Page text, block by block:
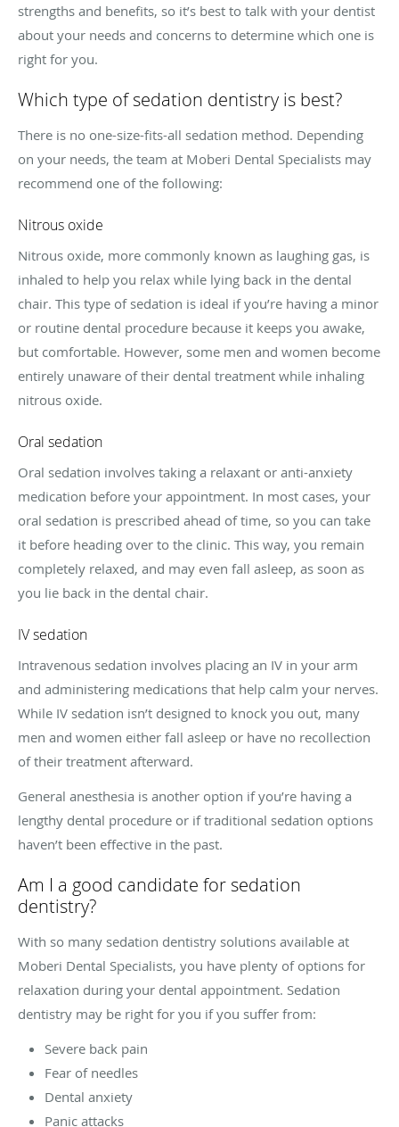
strengths and benefits, so it’s best to talk with your dentist
about your needs and concerns to determine which one is
right for you.
Which type of sedation dentistry is best?
There is no one-size-fits-all sedation method. Depending
on your needs, the team at Moberi Dental Specialists may
recommend one of the following:
Nitrous oxide
Nitrous oxide, more commonly known as laughing gas, is
inhaled to help you relax while lying back in the dental
chair. This type of sedation is ideal if you’re having a minor
or routine dental procedure because it keeps you awake,
but comfortable. However, some men and women become
entirely unaware of their dental treatment while inhaling
nitrous oxide.
Oral sedation
Oral sedation involves taking a relaxant or anti-anxiety
medication before your appointment. In most cases, your
oral sedation is prescribed ahead of time, so you can take
it before heading over to the clinic. This way, you remain
completely relaxed, and may even fall asleep, as soon as
you lie back in the dental chair.
IV sedation
Intravenous sedation involves placing an IV in your arm
and administering medications that help calm your nerves.
While IV sedation isn’t designed to knock you out, many
men and women either fall asleep or have no recollection
of their treatment afterward.
General anesthesia is another option if you’re having a
lengthy dental procedure or if traditional sedation options
haven’t been effective in the past.
Am I a good candidate for sedation
dentistry?
With so many sedation dentistry solutions available at
Moberi Dental Specialists, you have plenty of options for
relaxation during your dental appointment. Sedation
dentistry may be right for you if you suffer from:
Severe back pain
Fear of needles
Dental anxiety
Panic attacks